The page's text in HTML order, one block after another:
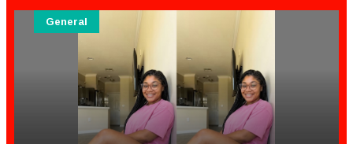
General